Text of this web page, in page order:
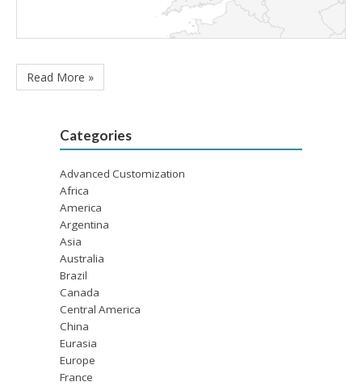
Read More »
Categories
Advanced Customization
Africa
America
Argentina
Asia
Australia
Brazil
Canada
Central America
China
Eurasia
Europe
France